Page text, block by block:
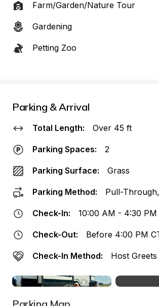
Farm/Garden/Nature Tour
Gardening
Petting Zoo
Parking & Arrival
Total Length: Over 45 ft
Parking Spaces: 2
Parking Surface: Grass
Parking Method: Pull-
Check-In: 10:00 AM - 4:30 PM
Check-Out: Before 4:00 PM
Check-In Method: Host